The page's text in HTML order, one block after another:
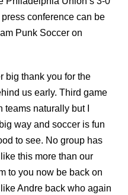
conference can be
Punk Soccer on
big thank you for the
us early. Third game
naturally but I
way and soccer is fun
to see. No group has
this more than our
to you now be back on
Andre back who again